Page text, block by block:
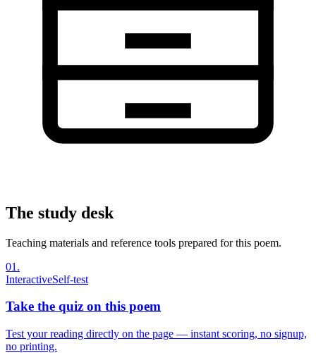
The study desk
Teaching materials and reference tools prepared for this poem.
01 .
InteractiveSelf-test
Take the quiz on this poem
Test your reading directly on the page — instant scoring, no signup,
no printing.